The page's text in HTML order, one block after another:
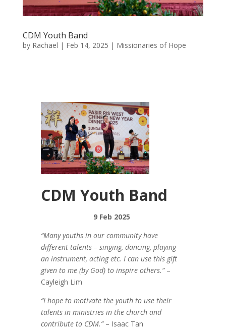
CDM Youth Band
by Rachael | Feb 14, 2025 | Missionaries of Hope
CDM Youth Band
9 Feb 2025
“Many youths in our community have
different talents – singing, dancing, playing
an instrument, acting etc. I can use this gift
given to me (by God) to inspire others.”–
Cayleigh Lim
“I hope to motivate the youth to use their
talents in ministries in the church and
contribute to CDM.”– Isaac Tan